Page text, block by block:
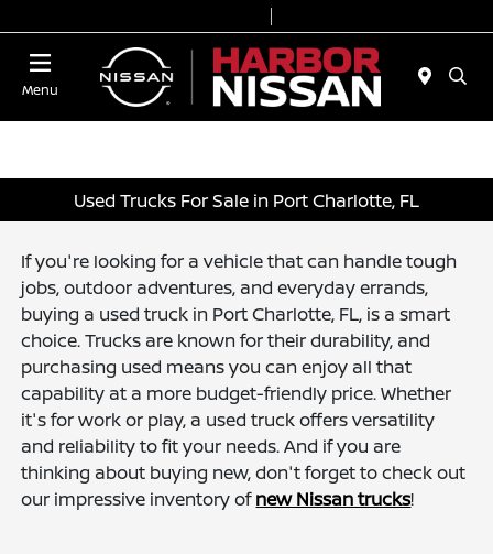
Menu
Used Trucks For Sale in Port Charlotte, FL
If you're looking for a vehicle that can handle tough
jobs, outdoor adventures, and everyday errands,
buying a used truck in Port Charlotte, FL, is a smart
choice. Trucks are known for their durability, and
purchasing used means you can enjoy all that
capability at a more budget-friendly price. Whether
it's for work or play, a used truck offers versatility
and reliability to fit your needs. And if you are
thinking about buying new, don't forget to check out
our impressive inventory ofnew Nissan trucks!